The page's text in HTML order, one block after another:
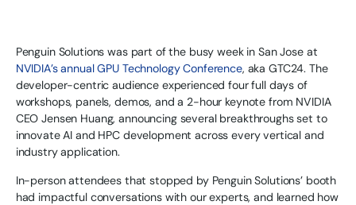
Penguin Solutions was part of the busy week in San Jose at
NVIDIA’s annual GPU Technology Conference, aka GTC24. The
developer-centric audience experienced four full days of
workshops, panels, demos, and a 2-hour keynote from NVIDIA
CEO Jensen Huang, announcing several breakthroughs set to
innovate AI and HPC development across every vertical and
industry application.
In-person attendees that stopped by Penguin Solutions’ booth
had impactful conversations with our experts, and learned how